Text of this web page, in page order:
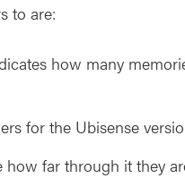
to are:
how many
for the Ubisense
far through it they